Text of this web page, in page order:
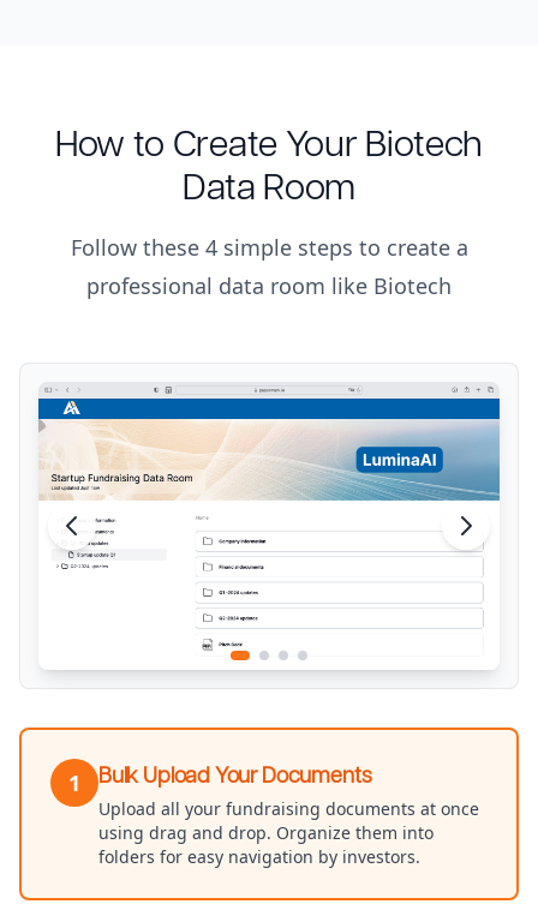
How to Create Your Biotech
Data Room
Follow these 4 simple steps to create a
professional data room like Biotech
1 Bulk Upload Your Documents
Upload all your fundraising documents at once
using drag and drop. Organize them into
folders for easy navigation by investors.